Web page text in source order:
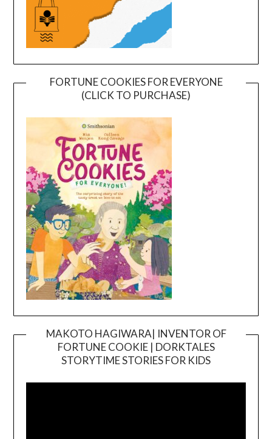
FORTUNE COOKIES FOR EVERYONE
(CLICK TO PURCHASE)
MAKOTO HAGIWARA| INVENTOR OF
FORTUNE COOKIE | DORKTALES
STORYTIME STORIES FOR KIDS